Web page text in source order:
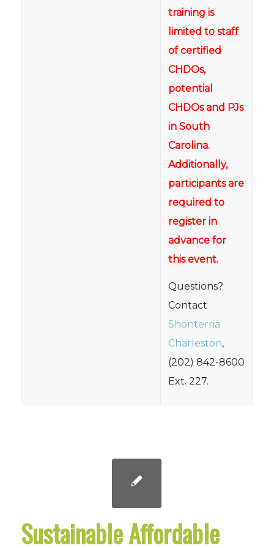
training is
limited to staff
of certified
CHDOs,
potential
CHDOs and PJs
in South
Carolina.
Additionally,
participants are
required to
register in
advance for
this event.
Questions?
Contact
Shonterria
Charleston,
(202) 842-8600
Ext. 227.
Sustainable Affordable